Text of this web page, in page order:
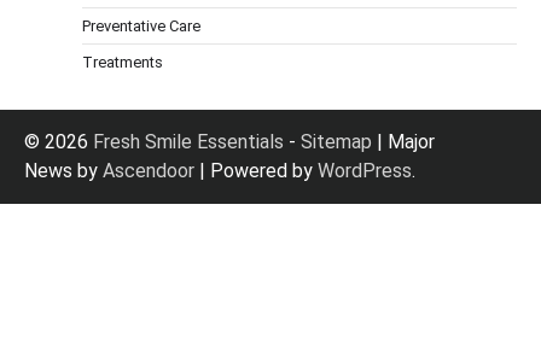
Preventative Care
Treatments
© 2026 Fresh Smile Essentials - Sitemap | Major
News by Ascendoor | Powered by WordPress.